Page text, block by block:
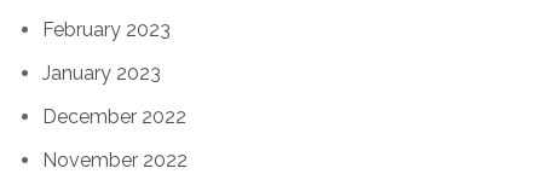
February 2023
January 2023
December 2022
November 2022